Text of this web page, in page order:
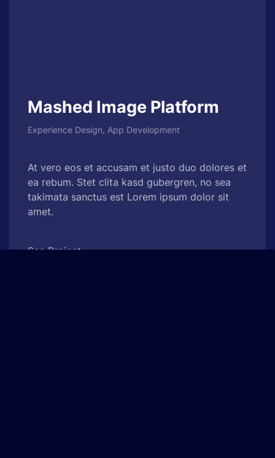
Mashed Image Platform
Experience Design, App Development
At vero eos et accusam et justo duo dolores et
ea rebum. Stet clita kasd gubergren, no sea
takimata sanctus est Lorem ipsum dolor sit
amet.
See Project